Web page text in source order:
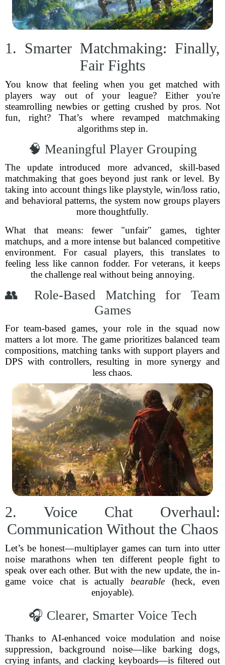
1. Smarter Matchmaking: Finally,
Fair Fights
You know that feeling when you get matched with
players way out of your league? Either you're
steamrolling newbies or getting crushed by pros. Not
fun, right? That’s where revamped matchmaking
algorithms step in.
🧠 Meaningful Player Grouping
The update introduced more advanced, skill-based
matchmaking that goes beyond just rank or level. By
taking into account things like playstyle, win/loss ratio,
and behavioral patterns, the system now groups players
more thoughtfully.
What that means: fewer "unfair" games, tighter
matchups, and a more intense but balanced competitive
environment. For casual players, this translates to
feeling less like cannon fodder. For veterans, it keeps
the challenge real without being annoying.
👥 Role-Based Matching for Team
Games
For team-based games, your role in the squad now
matters a lot more. The game prioritizes balanced team
compositions, matching tanks with support players and
DPS with controllers, resulting in more synergy and
less chaos.
2. Voice Chat Overhaul:
Communication Without the Chaos
Let’s be honest—multiplayer games can turn into utter
noise marathons when ten different people fight to
speak over each other. But with the new update, the in-
game voice chat is actuallybearable (heck, even
enjoyable).
🎧 Clearer, Smarter Voice Tech
Thanks to AI-enhanced voice modulation and noise
suppression, background noise—like barking dogs,
crying infants, and clacking keyboards—is filtered out